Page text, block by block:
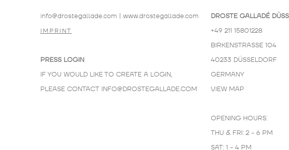
info@drostegallade.com | www.drostegallade.com
IMPRINT
PRESS LOGIN
IF YOU WOULD LIKE TO CREATE A LOGIN,
PLEASE CONTACT INFO@DROSTEGALLADE.COM
DROSTE GALLADÉ
+49 211 15801228
BIRKENSTRASSE 104
40233 DÜSSELDORF
GERMANY
VIEW MAP
OPENING HOURS:
THU & FRI: 2 - 6 PM
SAT: 1 - 4 PM